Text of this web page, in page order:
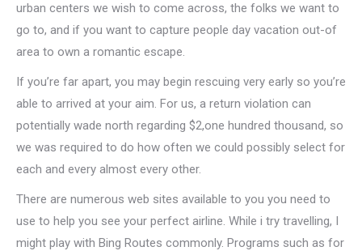
urban centers we wish to come across, the folks we want to
go to, and if you want to capture people day vacation out-of
area to own a romantic escape.
If you’re far apart, you may begin rescuing very early so you’re
able to arrived at your aim. For us, a return violation can
potentially wade north regarding $2,one hundred thousand, so
we was required to do how often we could possibly select for
each and every almost every other.
There are numerous web sites available to you you need to
use to help you see your perfect airline. While i try travelling, I
might play with Bing Routes commonly. Programs such as for